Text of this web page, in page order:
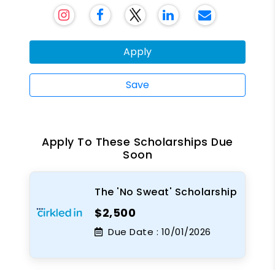
Apply
Save
Apply To These Scholarships Due
Soon
The 'No Sweat' Scholarship
$2,500
Due Date : 10/01/2026